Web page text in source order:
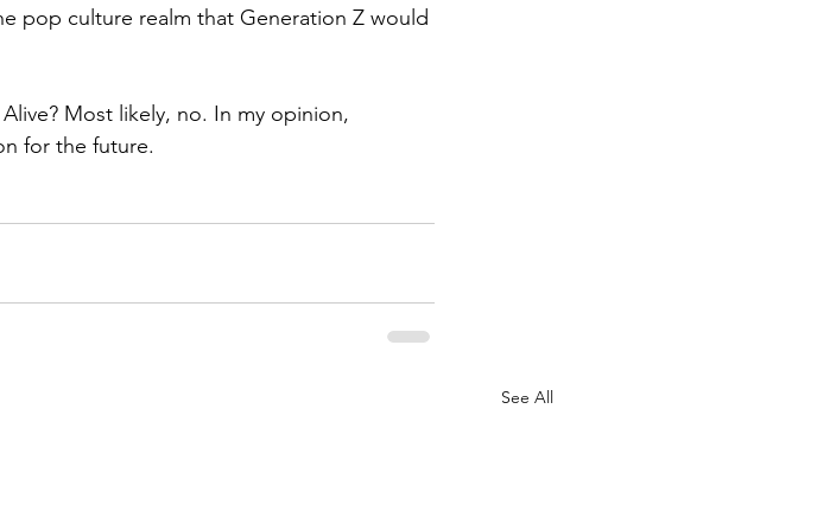
pop culture realm that Generation Z would
Most likely, no. In my opinion,
for the future.
See All